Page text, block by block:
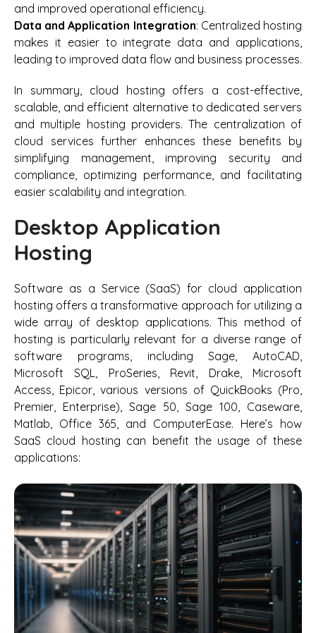
and improved operational efficiency.
Data and Application Integration: Centralized hosting
makes it easier to integrate data and applications,
leading to improved data flow and business processes.
In summary, cloud hosting offers a cost-effective,
scalable, and efficient alternative to dedicated servers
and multiple hosting providers. The centralization of
cloud services further enhances these benefits by
simplifying management, improving security and
compliance, optimizing performance, and facilitating
easier scalability and integration.
Desktop Application
Hosting
Software as a Service (SaaS) for cloud application
hosting offers a transformative approach for utilizing a
wide array of desktop applications. This method of
hosting is particularly relevant for a diverse range of
software programs, including Sage, AutoCAD,
Microsoft SQL, ProSeries, Revit, Drake, Microsoft
Access, Epicor, various versions of QuickBooks (Pro,
Premier, Enterprise), Sage 50, Sage 100, Caseware,
Matlab, Office 365, and ComputerEase. Here’s how
SaaS cloud hosting can benefit the usage of these
applications: